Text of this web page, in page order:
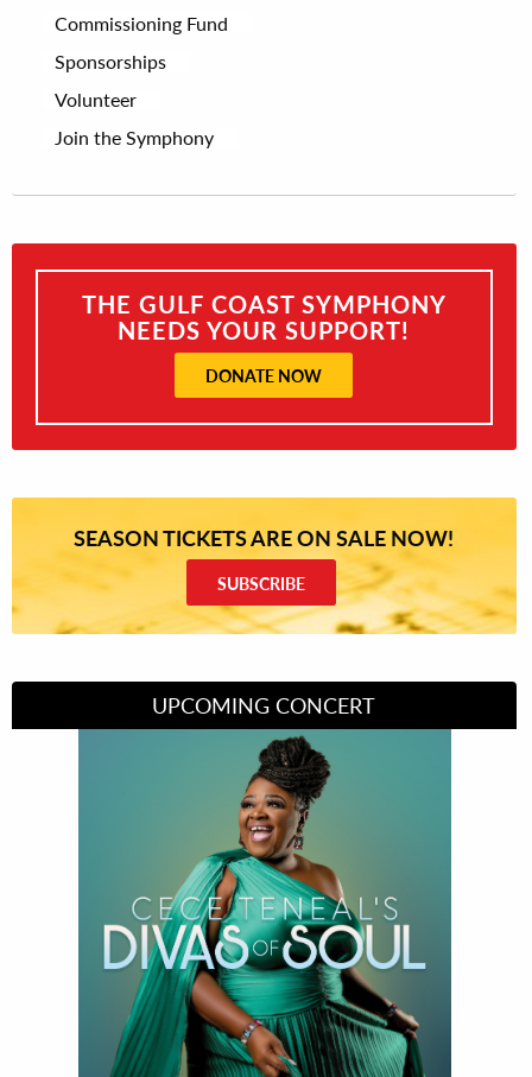
Commissioning Fund
Sponsorships
Volunteer
Join the Symphony
THE GULF COAST SYMPHONY
NEEDS YOUR SUPPORT!
DONATE NOW
SEASON TICKETS ARE ON SALE NOW!
SUBSCRIBE
UPCOMING CONCERT
Divas of Soul